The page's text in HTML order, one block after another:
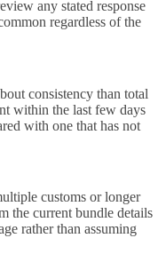
any stated response
regardless of the
consistency than total
within the last few days
with one that has not
customs or longer
the current bundle details
rather than assuming